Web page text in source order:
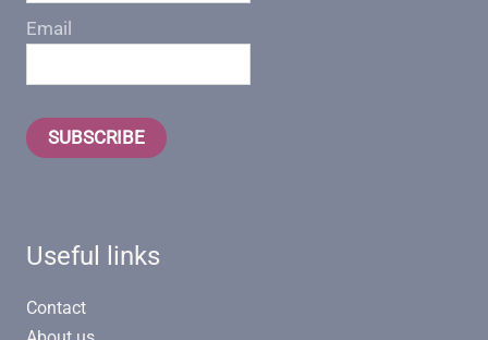
Email
SUBSCRIBE
Useful links
Contact